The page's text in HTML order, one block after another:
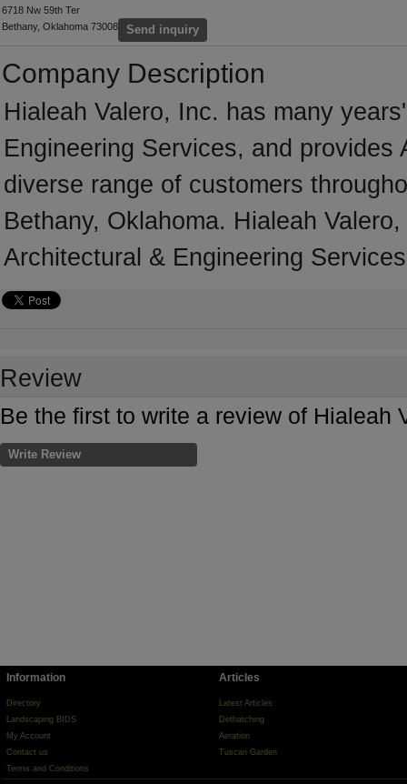
6718 Nw 59th Ter
Bethany, Oklahoma 73008
Send inquiry
Company Description
Hialeah Valero, Inc. has many
Engineering Services, and
diverse range of customers
Bethany, Oklahoma. Hialeah
Architectural & Engineering Services
Review
Be the first to write a review of Hialeah
Write Review
Information
Directory
Landscaping BIDS
My Account
Contact us
Terms and Conditions
Articles
Latest Articles
Dethatching
Aeration
Tuscan Garden